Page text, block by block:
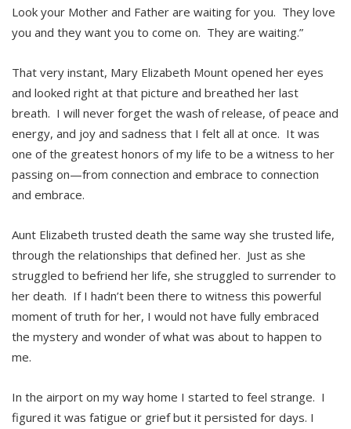
Look your Mother and Father are waiting for you. They love
you and they want you to come on. They are waiting.”
That very instant, Mary Elizabeth Mount opened her eyes
and looked right at that picture and breathed her last
breath. I will never forget the wash of release, of peace and
energy, and joy and sadness that I felt all at once. It was
one of the greatest honors of my life to be a witness to her
passing on—from connection and embrace to connection
and embrace.
Aunt Elizabeth trusted death the same way she trusted life,
through the relationships that defined her. Just as she
struggled to befriend her life, she struggled to surrender to
her death. If I hadn’t been there to witness this powerful
moment of truth for her, I would not have fully embraced
the mystery and wonder of what was about to happen to
me.
In the airport on my way home I started to feel strange. I
figured it was fatigue or grief but it persisted for days. I